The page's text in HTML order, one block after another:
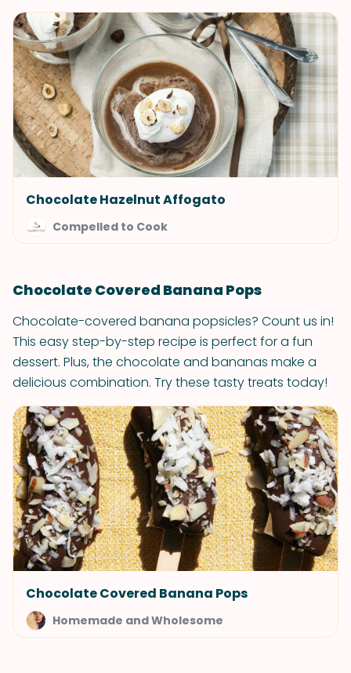
Chocolate Hazelnut Affogato
Compelled to Cook
Chocolate Covered Banana Pops
Chocolate-covered banana popsicles? Count us in!
This easy step-by-step recipe is perfect for a fun
dessert. Plus, the chocolate and bananas make a
delicious combination. Try these tasty treats today!
Chocolate Covered Banana Pops
Homemade and Wholesome